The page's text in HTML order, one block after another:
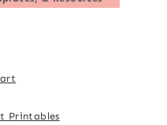
Printables